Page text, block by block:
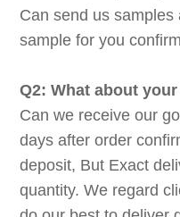
Can send us
sample for you
Q2: What about
Can we receive our
days after order
deposit, But Exact
quantity. We regard